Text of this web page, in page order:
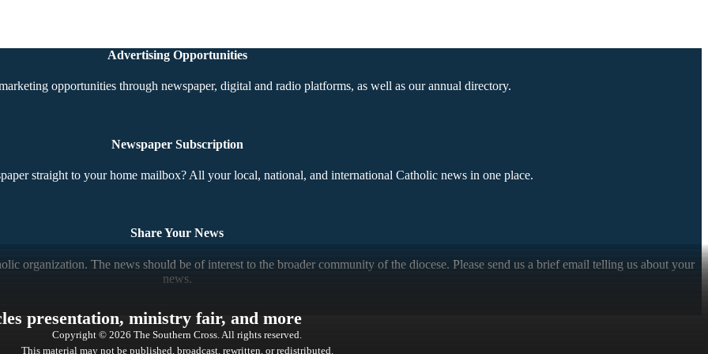
presentation, ministry fair, and more
Advertising Opportunities
opportunities through newspaper, digital and radio platforms, as well as our annual directory.
Newspaper Subscription
straight to your home mailbox? All your local, national, and international Catholic news in one place.
Share Your News
organization. The news should be of interest to the broader community of the diocese. Please send us a brief email telling us about your
news.
Copyright © 2026 The Southern Cross. All rights reserved.
This material may not be published, broadcast, rewritten, or redistributed.